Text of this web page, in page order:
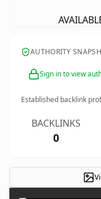
AUTHORITY
Sign in to view
Established backlink
BACKLINKS
0